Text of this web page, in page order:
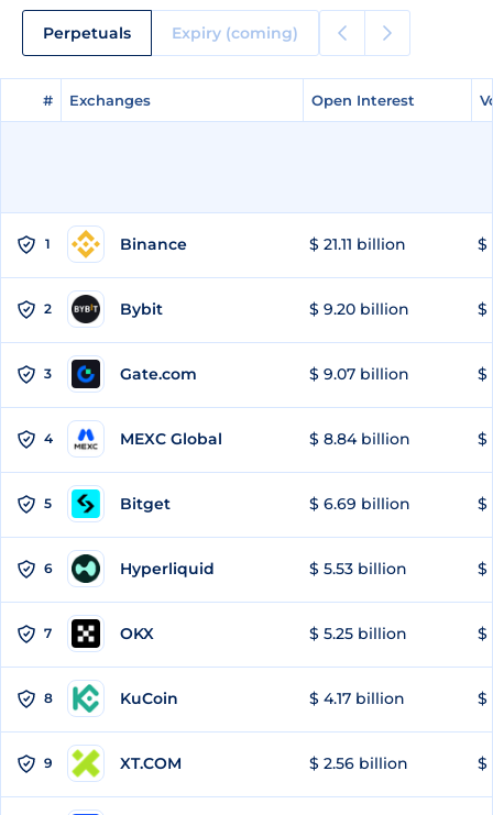
Perpetuals Expiry (coming)
# Exchanges Open Interest
# Exchanges Open Interest
1 Binance $ 21.11 billion $
2 Bybit $ 9.20 billion $
3 Gate.com $ 9.07 billion $
4 MEXC Global $ 8.84 billion $
5 Bitget $ 6.69 billion $
6 Hyperliquid $ 5.53 billion $
7 OKX $ 5.25 billion $
8 KuCoin $ 4.17 billion $
9 XT.COM $ 2.56 billion $